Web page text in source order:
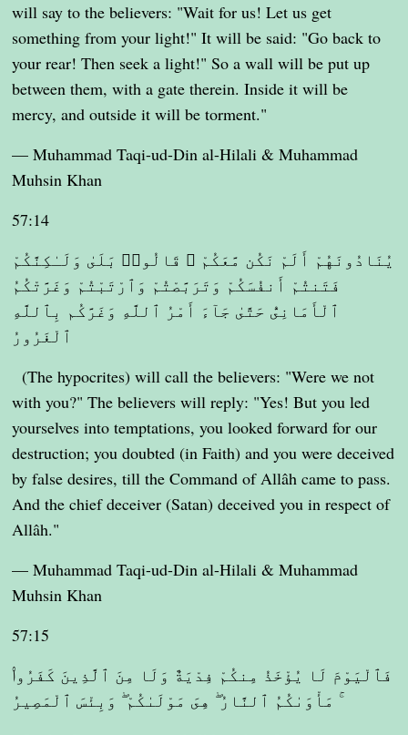
will say to the believers: "Wait for us! Let us get
something from your light!" It will be said: "Go back to
your rear! Then seek a light!" So a wall will be put up
between them, with a gate therein. Inside it will be
mercy, and outside it will be torment."
— Muhammad Taqi-ud-Din al-Hilali & Muhammad
Muhsin Khan
57:14
يُنَادُونَهُمْ أَلَمْ نَكُن مَّعَكُمْ ۖ قَالُوا۟ بَلَىٰ وَلَـٰكِنَّكُمْ
فَتَنتُمْ أَنفُسَكُمْ وَتَرَبَّصْتُمْ وَٱرْتَبْتُمْ وَغَرَّتْكُمُ
ٱلْأَمَانِىُّ حَتَّىٰ جَآءَ أَمْرُ ٱللَّهِ وَغَرَّكُم بِٱللَّهِ
ٱلْغَرُورُ
(The hypocrites) will call the believers: "Were we not
with you?" The believers will reply: "Yes! But you led
yourselves into temptations, you looked forward for our
destruction; you doubted (in Faith) and you were deceived
by false desires, till the Command of Allâh came to pass.
And the chief deceiver (Satan) deceived you in respect of
Allâh."
— Muhammad Taqi-ud-Din al-Hilali & Muhammad
Muhsin Khan
57:15
فَٱلْيَوْمَ لَا يُؤْخَذُ مِنكُمْ فِدْيَةٌ وَلَا مِنَ ٱلَّذِينَ كَفَرُوا۟
ۚ مَأْوَىٰكُمُ ٱلنَّارُ ۖ هِىَ مَوْلَىٰكُمْ ۖ وَبِئْسَ ٱلْمَصِيرُ